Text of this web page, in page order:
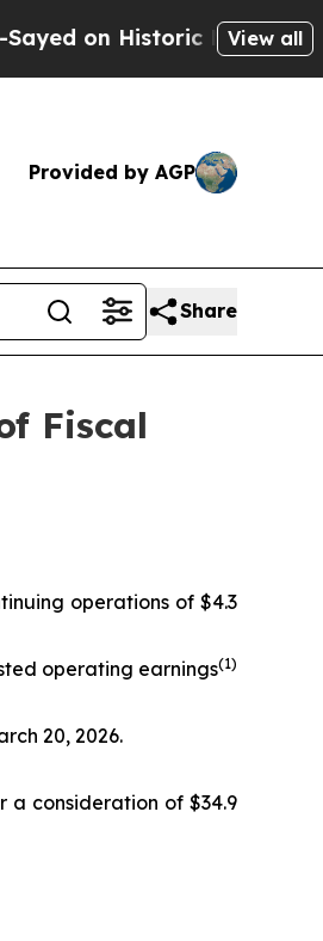
Michigan Win: View all
Provided by AGP
Share
Fiscal
operations of $4.3
operating earnings(1)
20, 2026.
a consideration of $34.9